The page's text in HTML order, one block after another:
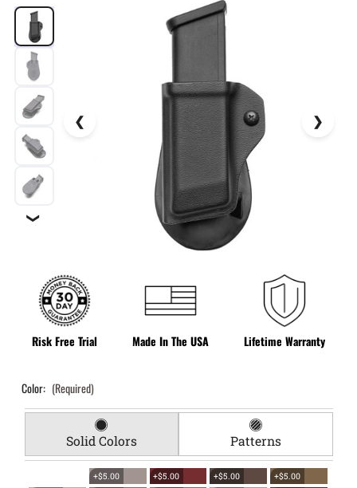
❯
Risk Free Trial Made In The USA Lifetime Warranty
Color: (Required)
Solid Colors Patterns
+$5.00 +$5.00 +$5.00
+$5.00